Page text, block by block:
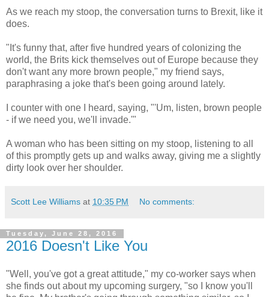
As we reach my stoop, the conversation turns to Brexit, like it
does.
"It's funny that, after five hundred years of colonizing the
world, the Brits kick themselves out of Europe because they
don't want any more brown people," my friend says,
paraphrasing a joke that's been going around lately.
I counter with one I heard, saying, "'Um, listen, brown people
- if we need you, we'll invade.'"
A woman who has been sitting on my stoop, listening to all
of this promptly gets up and walks away, giving me a slightly
dirty look over her shoulder.
Scott Lee Williams at 10:35 PM No comments:
Tuesday, June 28, 2016
2016 Doesn't Like You
"Well, you've got a great attitude," my co-worker says when
she finds out about my upcoming surgery, "so I know you'll